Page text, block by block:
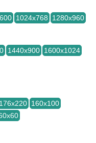
1024x768
1280x960
1440x900 1600x1024
176x220 160x100